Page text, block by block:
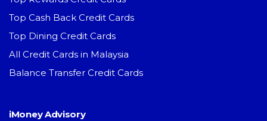
Top Cash Back Credit Cards
Top Dining Credit Cards
All Credit Cards in Malaysia
Balance Transfer Credit Cards
iMoney Advisory